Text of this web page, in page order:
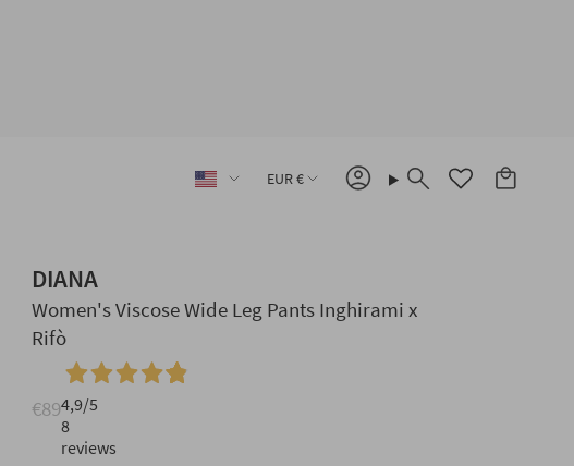
Language Currency
EUR € AccountSearch
DIANA
Women's Viscose Wide Leg Pants Inghirami x
Rifò
€894,9/5
8
reviews